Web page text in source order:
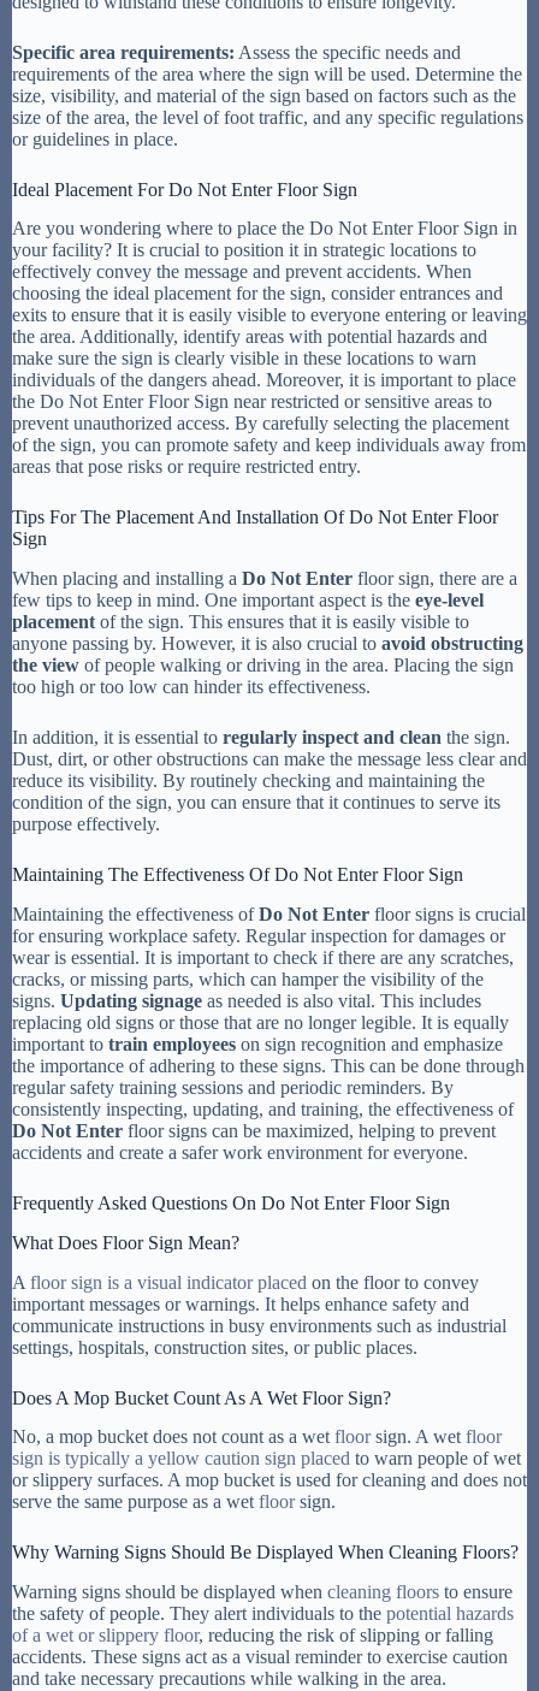
Specific area requirements: Assess the specific needs and
requirements of the area where the sign will be used. Determine the
size, visibility, and material of the sign based on factors such as the
size of the area, the level of foot traffic, and any specific regulations
or guidelines in place.
Ideal Placement For Do Not Enter Floor Sign
Are you wondering where to place the Do Not Enter Floor Sign in
your facility? It is crucial to position it in strategic locations to
effectively convey the message and prevent accidents. When
choosing the ideal placement for the sign, consider entrances and
exits to ensure that it is easily visible to everyone entering or leaving
the area. Additionally, identify areas with potential hazards and
make sure the sign is clearly visible in these locations to warn
individuals of the dangers ahead. Moreover, it is important to place
the Do Not Enter Floor Sign near restricted or sensitive areas to
prevent unauthorized access. By carefully selecting the placement
of the sign, you can promote safety and keep individuals away from
areas that pose risks or require restricted entry.
Tips For The Placement And Installation Of Do Not Enter Floor
Sign
When placing and installing a Do Not Enter floor sign, there are a
few tips to keep in mind. One important aspect is the eye-level
placement of the sign. This ensures that it is easily visible to
anyone passing by. However, it is also crucial to avoid obstructing
the view of people walking or driving in the area. Placing the sign
too high or too low can hinder its effectiveness.
In addition, it is essential to regularly inspect and clean the sign.
Dust, dirt, or other obstructions can make the message less clear and
reduce its visibility. By routinely checking and maintaining the
condition of the sign, you can ensure that it continues to serve its
purpose effectively.
Maintaining The Effectiveness Of Do Not Enter Floor Sign
Maintaining the effectiveness ofDo Not Enter floor signs is crucial
for ensuring workplace safety. Regular inspection for damages or
wear is essential. It is important to check if there are any scratches,
cracks, or missing parts, which can hamper the visibility of the
signs. Updating signage as needed is also vital. This includes
replacing old signs or those that are no longer legible. It is equally
important to train employees on sign recognition and emphasize
the importance of adhering to these signs. This can be done through
regular safety training sessions and periodic reminders. By
consistently inspecting, updating, and training, the effectiveness of
Do Not Enter floor signs can be maximized, helping to prevent
accidents and create a safer work environment for everyone.
Frequently Asked Questions On Do Not Enter Floor Sign
What Does Floor Sign Mean?
A floor sign is a visual indicator placed on the floor to convey
important messages or warnings. It helps enhance safety and
communicate instructions in busy environments such as industrial
settings, hospitals, construction sites, or public places.
Does A Mop Bucket Count As A Wet Floor Sign?
No, a mop bucket does not count as a wetfloorsign. A wetfloor
sign is typically a yellow caution sign placed to warn people of wet
or slippery surfaces. A mop bucket is used for cleaning and does not
serve the same purpose as a wetfloorsign.
Why Warning Signs Should Be Displayed When Cleaning Floors?
Warning signs should be displayed when cleaning floors to ensure
the safety of people. They alert individuals to the potential hazards
of a wet or slippery floor, reducing the risk of slipping or falling
accidents. These signs act as a visual reminder to exercise caution
and take necessary precautions while walking in the area.